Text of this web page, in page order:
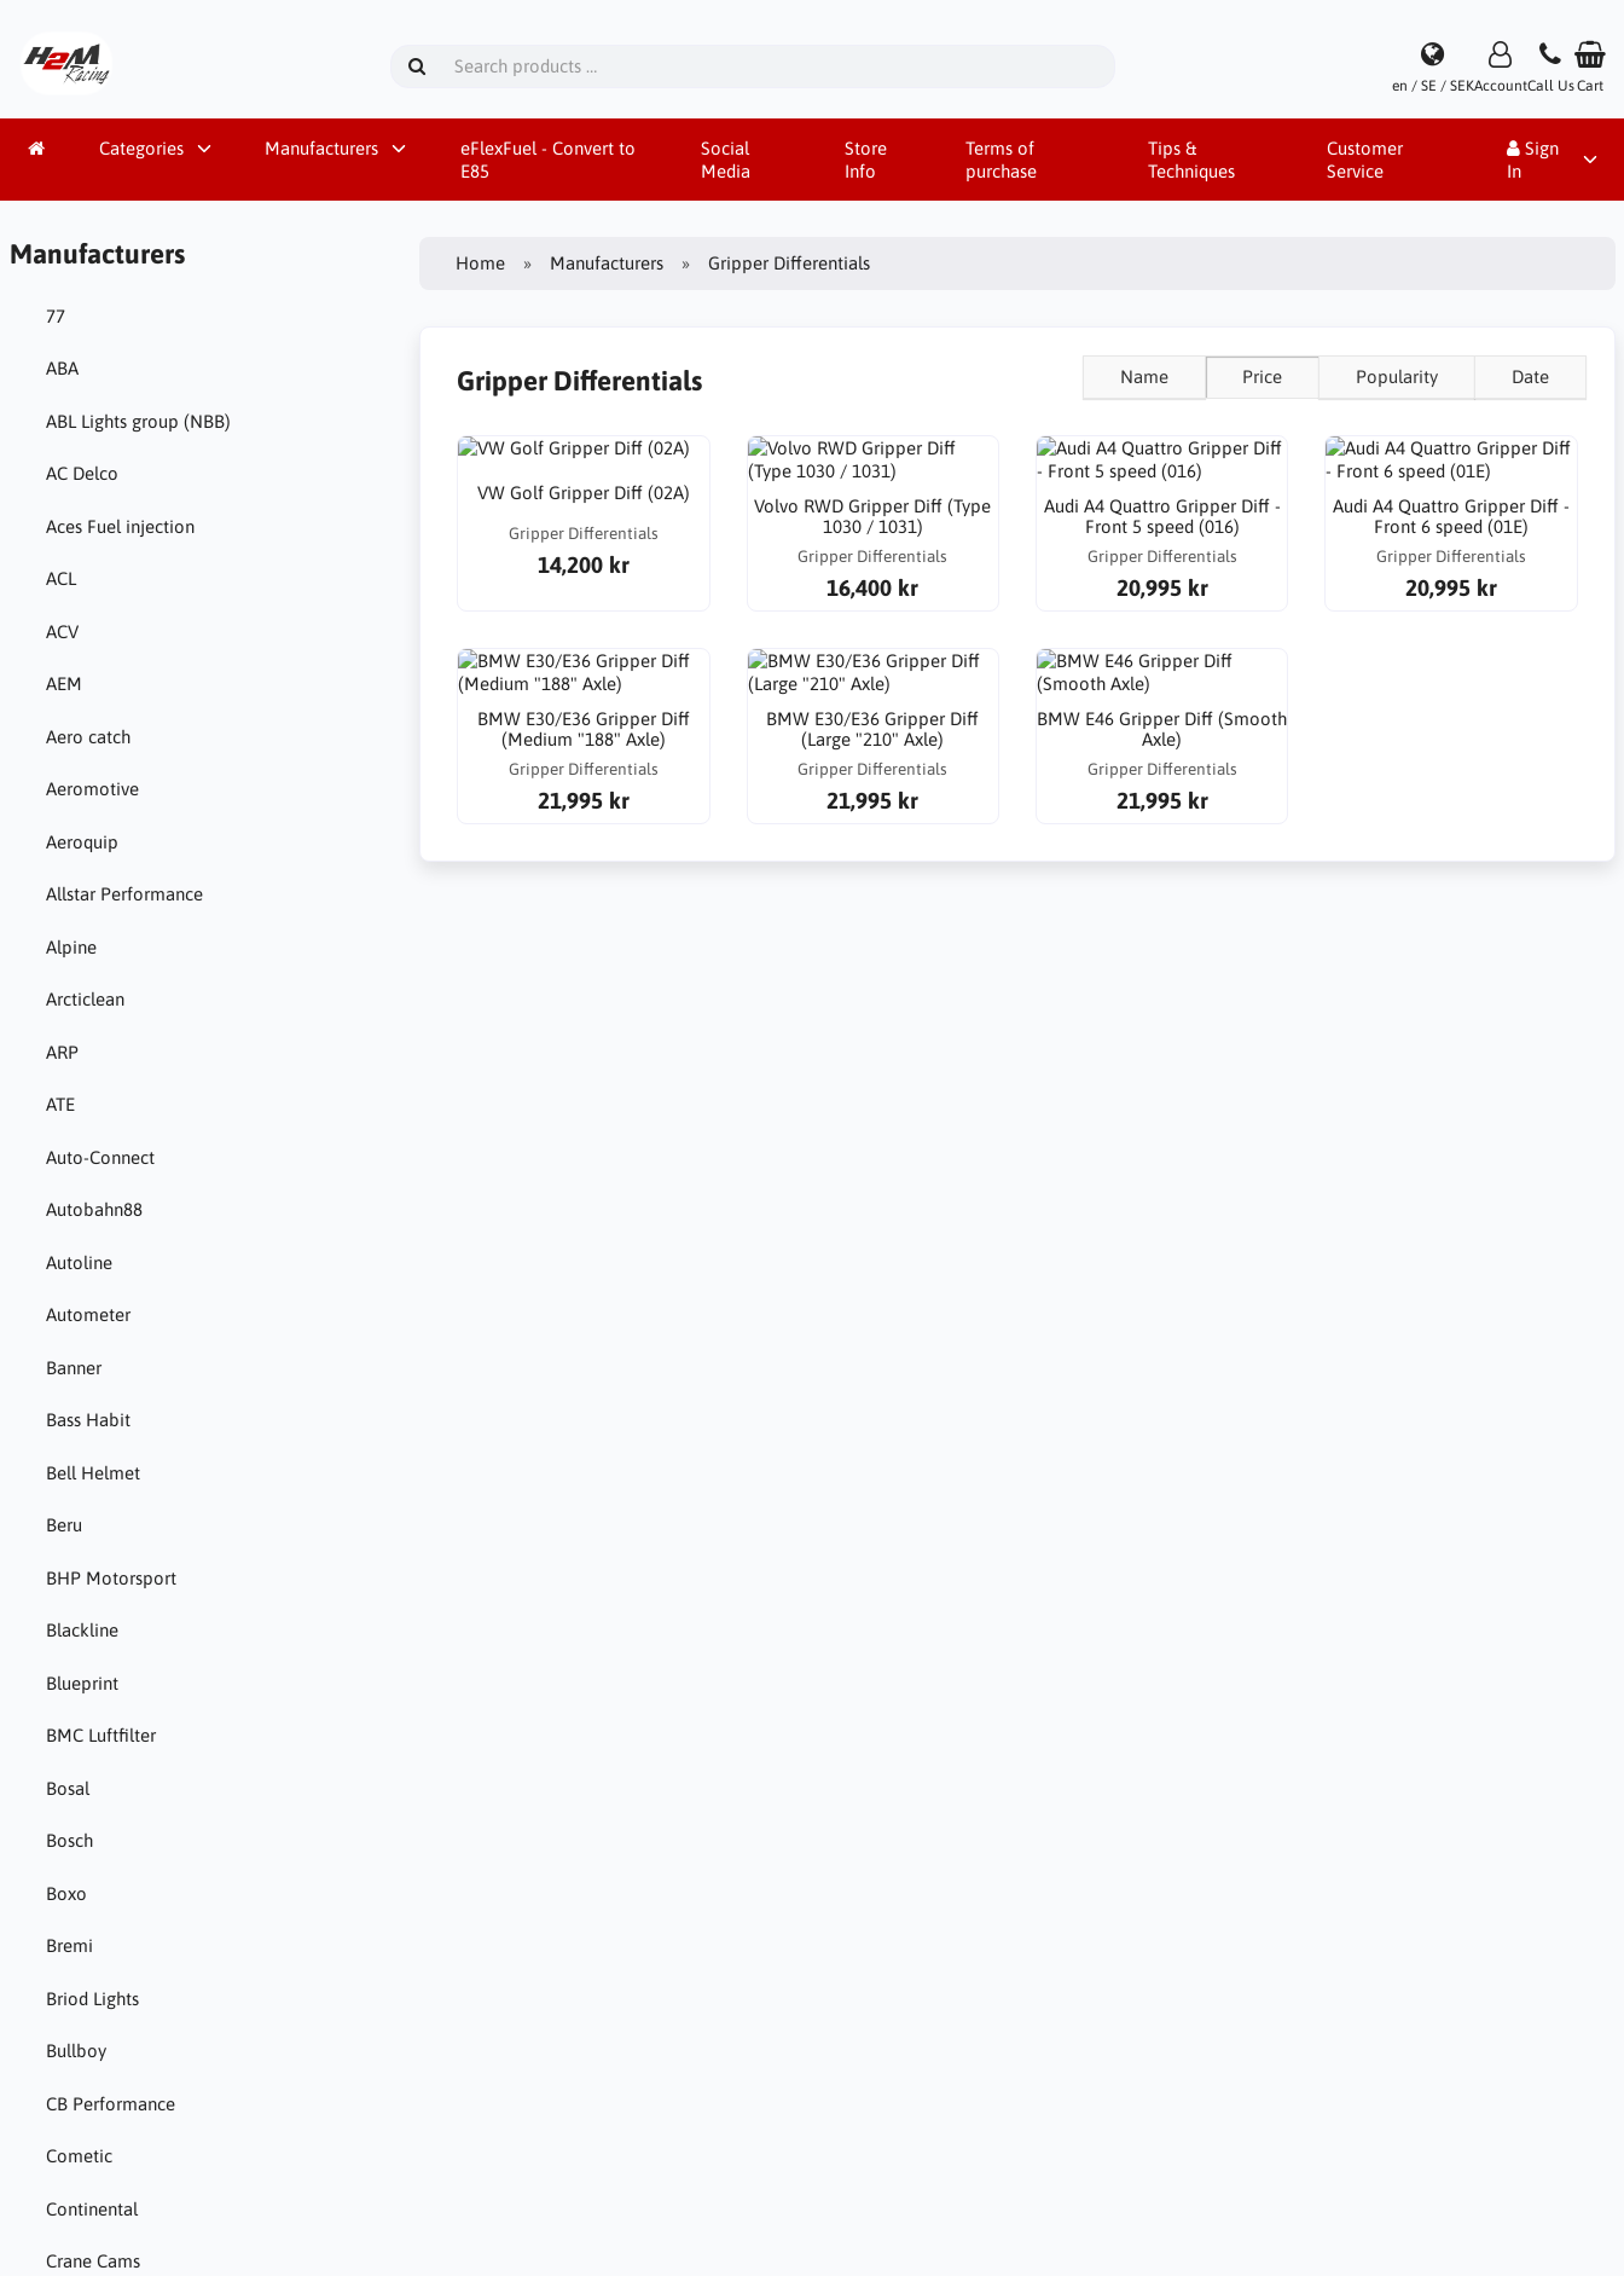
en / SE / SEKAccountCall UsCart
Categories Manufacturers
eFlexFuel - Convert to
E85
Social
Media
Store
Info
Terms of
purchase
Tips &
Techniques
Customer
Service
Sign
In
Manufacturers
77
ABA
ABL Lights group (NBB)
AC Delco
Aces Fuel injection
ACL
ACV
AEM
Aero catch
Aeromotive
Aeroquip
Allstar Performance
Alpine
Arcticlean
ARP
ATE
Auto-Connect
Autobahn88
Autoline
Autometer
Banner
Bass Habit
Bell Helmet
Beru
BHP Motorsport
Blackline
Blueprint
BMC Luftfilter
Bosal
Bosch
Boxo
Bremi
Briod Lights
Bullboy
CB Performance
Cometic
Continental
Crane Cams
Home Manufacturers Gripper Differentials
Name Price Popularity Date
Gripper Differentials
VW Golf Gripper Diff (02A)
Gripper Differentials
14,200 kr
Volvo RWD Gripper Diff (Type
1030 / 1031)
Gripper Differentials
16,400 kr
Audi A4 Quattro Gripper Diff -
Front 5 speed (016)
Gripper Differentials
20,995 kr
Audi A4 Quattro Gripper Diff -
Front 6 speed (01E)
Gripper Differentials
20,995 kr
BMW E30/E36 Gripper Diff
(Medium "188" Axle)
Gripper Differentials
21,995 kr
BMW E30/E36 Gripper Diff
(Large "210" Axle)
Gripper Differentials
21,995 kr
BMW E46 Gripper Diff (Smooth
Axle)
Gripper Differentials
21,995 kr